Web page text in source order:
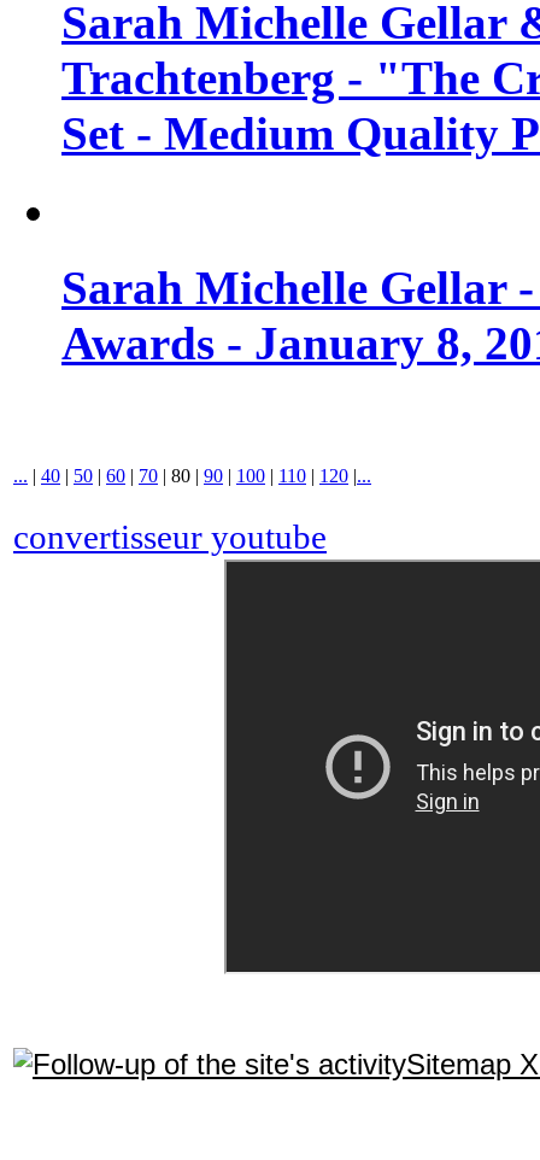
Sarah Michelle Gellar
Trachtenberg - "The
Set - Medium Quality
Sarah Michelle Gellar
Awards - January 8,
... | 40 | 50 | 60 | 70 | 80 | 90 | 100 | 110 | 120 |...
convertisseur youtube
Sitemap